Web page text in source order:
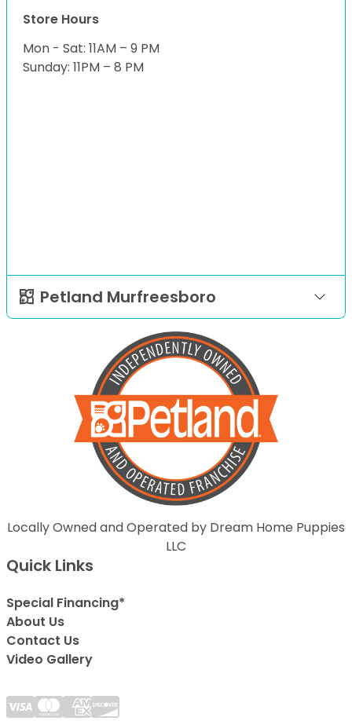
Store Hours
Mon - Sat: 11AM – 9 PM
Sunday: 11PM – 8 PM
Petland Murfreesboro
Locally Owned and Operated by Dream Home Puppies
LLC
Quick Links
Special Financing*
About Us
Contact Us
Video Gallery